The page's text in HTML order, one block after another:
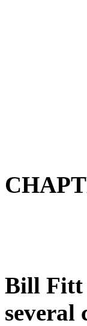
Bill Fitt
several